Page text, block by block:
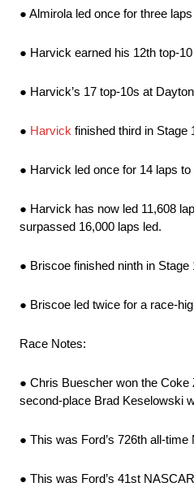
● Almirola led once for three
● Harvick earned his 12th top-
● Harvick’s 17 top-10s at
● Harvick finished third in Stage
● Harvick led once for 14 laps
● Harvick has now led 11,608
surpassed 16,000 laps led.
● Briscoe finished ninth in
● Briscoe led twice for a race-
Race Notes:
● Chris Buescher won the
second-place Brad Keselowski
● This was Ford’s 726th all-
● This was Ford’s 41st